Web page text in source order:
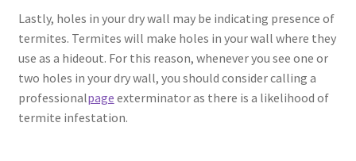
Lastly, holes in your dry wall may be indicating presence of
termites. Termites will make holes in your wall where they
use as a hideout. For this reason, whenever you see one or
two holes in your dry wall, you should consider calling a
professionalpage exterminator as there is a likelihood of
termite infestation.